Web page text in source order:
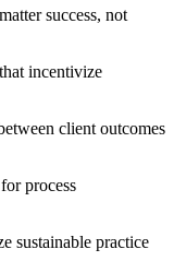
success, not
incentivize
client outcomes
process
sustainable practice